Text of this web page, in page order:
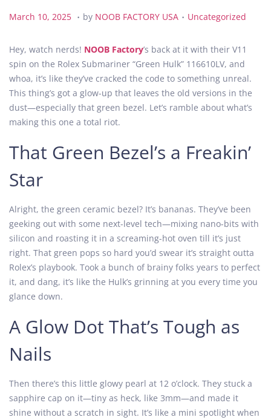
P
s
d
o
March 10, 2025 M
r
2
. by NOOB FACTORY USA . P
t
d
Uncategorized
Hey, watch nerds! NOOB Factory’s back at it with their V11
spin on the Rolex Submariner “Green Hulk” 116610LV, and
whoa, it’s like they’ve cracked the code to something unreal.
This thing’s got a glow-up that leaves the old versions in the
dust—especially that green bezel. Let’s ramble about what’s
making this one a total riot.
That Green Bezel’s a Freakin’
Star
Alright, the green ceramic bezel? It’s bananas. They’ve been
geeking out with some next-level tech—mixing nano-bits with
silicon and roasting it in a screaming-hot oven till it’s just
right. That green pops so hard you’d swear it’s straight outta
Rolex’s playbook. Took a bunch of brainy folks years to perfect
it, and dang, it’s like the Hulk’s grinning at you every time you
glance down.
A Glow Dot That’s Tough as
Nails
Then there’s this little glowy pearl at 12 o’clock. They stuck a
sapphire cap on it—tiny as heck, like 3mm—and made it
shine without a scratch in sight. It’s like a mini spotlight when